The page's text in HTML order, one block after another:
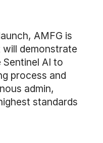
AMFG is
demonstrate
AI to
process and
admin,
standards